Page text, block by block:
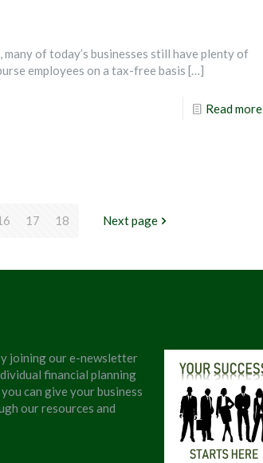
of today’s businesses still have plenty of
employees on a tax-free basis […]
Read more
17 18 Next page
joining our e-newsletter
financial planning
can give your business
our resources and